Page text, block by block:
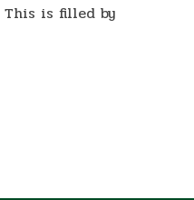
is filled by